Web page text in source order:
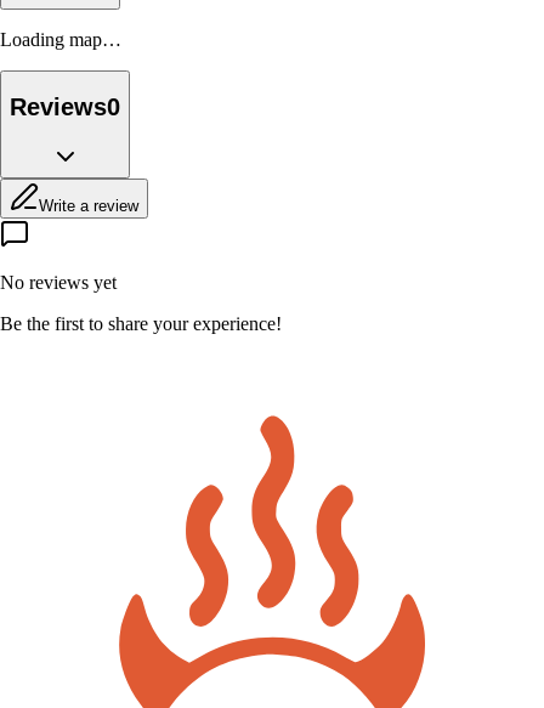
Loading map…
Reviews0
Write a review
No reviews yet
Be the first to share your experience!